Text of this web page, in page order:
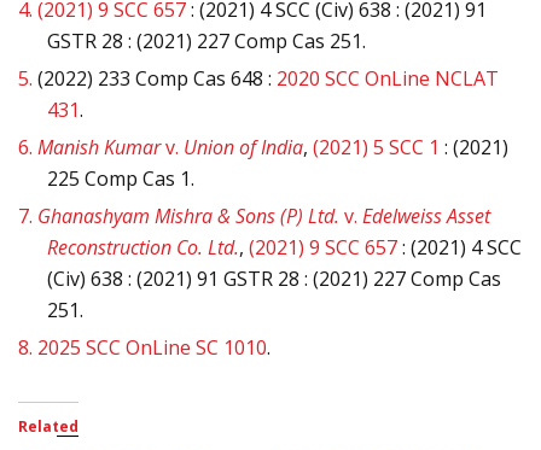
4. (2021) 9 SCC 657: (2021) 4 SCC (Civ) 638 : (2021) 91
GSTR 28 : (2021) 227 Comp Cas 251.
5. (2022) 233 Comp Cas 648 : 2020 SCC OnLine NCLAT
431.
6. Manish Kumarv. Union of India, (2021) 5 SCC 1 : (2021)
225 Comp Cas 1.
7. Ghanashyam Mishra & Sons (P) Ltd. v. Edelweiss Asset
Reconstruction Co. Ltd., (2021) 9 SCC 657: (2021) 4 SCC
(Civ) 638 : (2021) 91 GSTR 28 : (2021) 227 Comp Cas
251.
8. 2025 SCC OnLine SC 1010.
Related